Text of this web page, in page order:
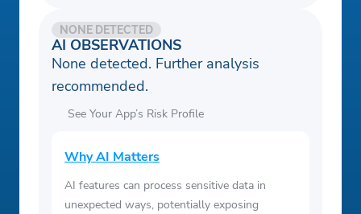
AI OBSERVATIONS
NONE DETECTED
None detected. Further analysis
recommended.
See Your App’s Risk Profile
Why AI Matters
AI features can process sensitive data in
unexpected ways, potentially exposing